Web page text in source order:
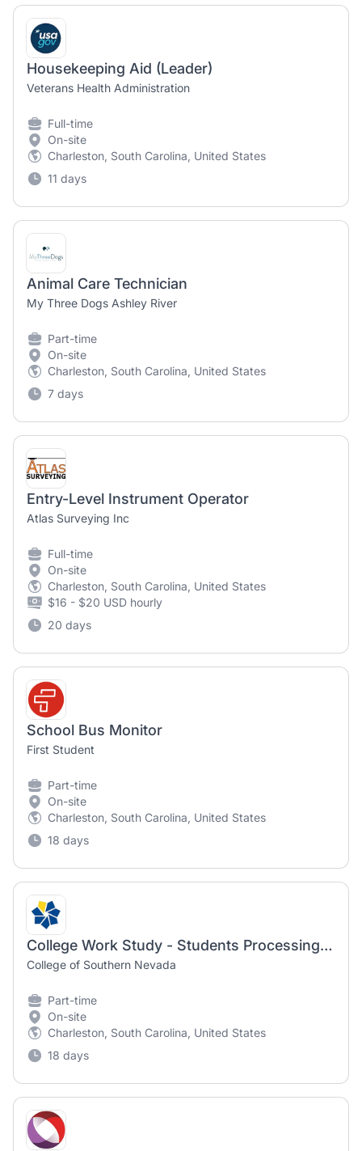
Housekeeping Aid (Leader)
Veterans Health Administration
Full-time
On-site
Charleston, South Carolina, United States
11 days
Animal Care Technician
My Three Dogs Ashley River
Part-time
On-site
Charleston, South Carolina, United States
7 days
Entry-Level Instrument Operator
Atlas Surveying Inc
Full-time
On-site
Charleston, South Carolina, United States
$16 - $20 USD hourly
20 days
School Bus Monitor
First Student
Part-time
On-site
Charleston, South Carolina, United States
18 days
College Work Study - Students Processing - Fall 2026
College of Southern Nevada
Part-time
On-site
Charleston, South Carolina, United States
18 days